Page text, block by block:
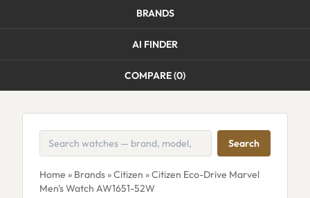
BRANDS
AI FINDER
COMPARE (0)
Search
Home » Brands»Citizen » Citizen Eco-Drive Marvel
Men's Watch AW1651-52W